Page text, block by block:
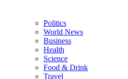
Politics
World News
Business
Health
Science
Food & Drink
Travel